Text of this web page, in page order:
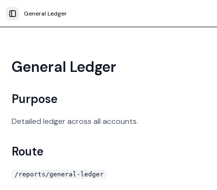
Toggle Sidebar
General Ledger
General Ledger
Purpose
Detailed ledger across all accounts.
Route
/reports/general-ledger